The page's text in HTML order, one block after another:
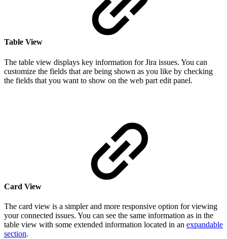
Table View
The table view displays key information for Jira issues. You can
customize the fields that are being shown as you like by checking
the fields that you want to show on the web part edit panel.
Card View
The card view is a simpler and more responsive option for viewing
your connected issues. You can see the same information as in the
table view with some extended information located in an expandable
section.